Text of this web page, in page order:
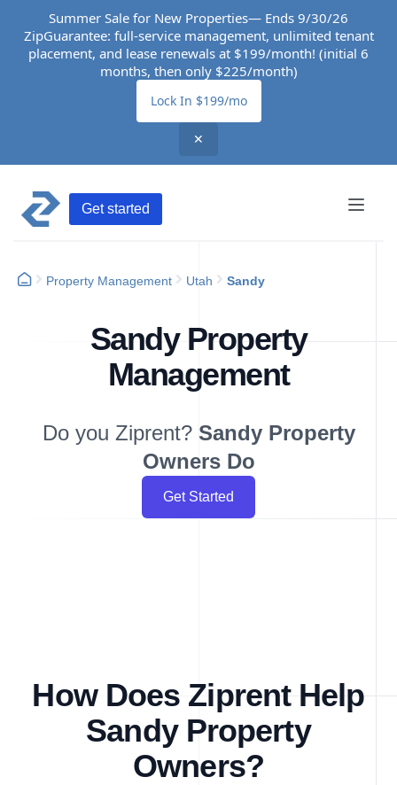
Summer Sale for New Properties— Ends 9/30/26
ZipGuarantee: full-service management, unlimited tenant
placement, and lease renewals at $199/month! (initial 6
months, then only $225/month)
Lock In $199/mo
✕
Get started
Property Management Utah Sandy
Sandy Property
Management
Do you Ziprent? Sandy Property
Owners Do
Get Started
How Does Ziprent Help
Sandy Property
Owners?